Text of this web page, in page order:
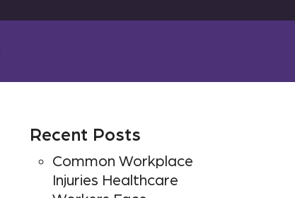
Recent Posts
Common Workplace
Injuries Healthcare